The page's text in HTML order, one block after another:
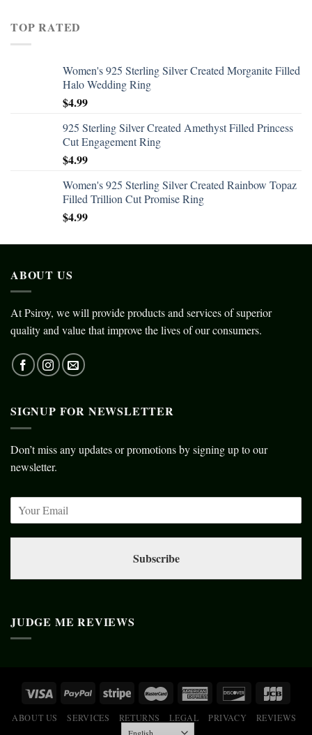
TOP RATED
Women's 925 Sterling Silver Created Morganite Filled
Halo Wedding Ring
$4.99
925 Sterling Silver Created Amethyst Filled Princess
Cut Engagement Ring
$4.99
Women's 925 Sterling Silver Created Rainbow Topaz
Filled Trillion Cut Promise Ring
$4.99
ABOUT US
At Psiroy, we will provide products and services of superior
quality and value that improve the lives of our consumers.
SIGNUP FOR NEWSLETTER
Don’t miss any updates or promotions by signing up to our
newsletter.
Subscribe
JUDGE ME REVIEWS
ABOUT US SERVICES RETURNS LEGAL PRIVACY REVIEWS